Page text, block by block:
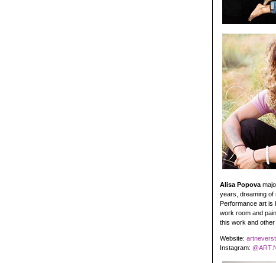
Alisa Popova
years, dreaming of
Performance art is
work room and
this work and other
Website:
Instagram: